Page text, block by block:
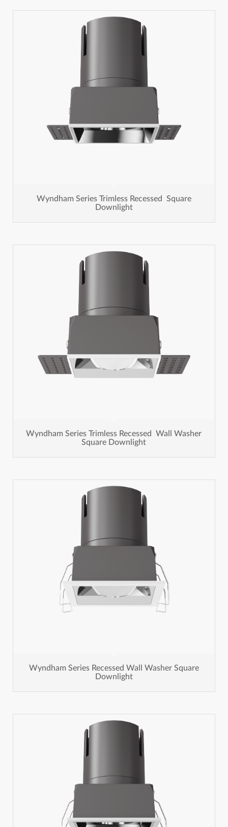
Wyndham Series Trimless Recessed Square
Downlight
Wyndham Series Trimless Recessed Wall Washer
Square Downlight
Wyndham Series Recessed Wall Washer Square
Downlight